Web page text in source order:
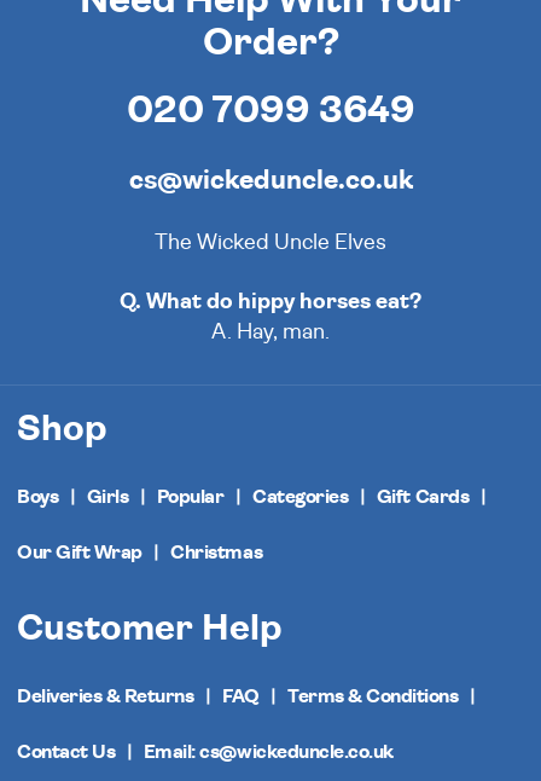
Order?
020 7099 3649
cs@wickeduncle.co.uk
The Wicked Uncle Elves
Q. What do hippy horses eat?
A. Hay, man.
Shop
Boys Girls Popular Categories Gift Cards
Our Gift Wrap Christmas
Customer Help
Deliveries & Returns FAQ Terms & Conditions
Contact Us Email: cs@wickeduncle.co.uk